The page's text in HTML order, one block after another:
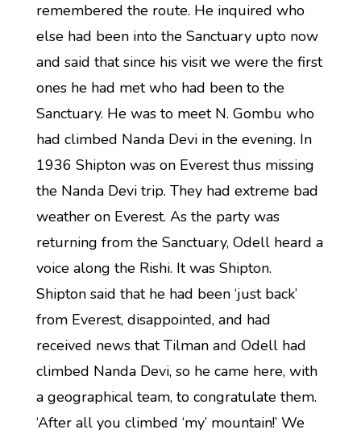
remembered the route. He inquired who
else had been into the Sanctuary upto now
and said that since his visit we were the first
ones he had met who had been to the
Sanctuary. He was to meet N. Gombu who
had climbed Nanda Devi in the evening. In
1936 Shipton was on Everest thus missing
the Nanda Devi trip. They had extreme bad
weather on Everest. As the party was
returning from the Sanctuary, Odell heard a
voice along the Rishi. It was Shipton.
Shipton said that he had been ‘just back’
from Everest, disappointed, and had
received news that Tilman and Odell had
climbed Nanda Devi, so he came here, with
a geographical team, to congratulate them.
‘After all you climbed ‘my’ mountain!’ We